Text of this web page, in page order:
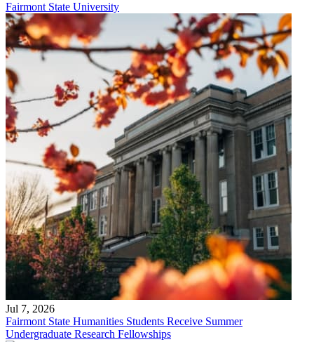
Fairmont State University
Jul 7, 2026
Fairmont State Humanities Students Receive Summer
Undergraduate Research Fellowships